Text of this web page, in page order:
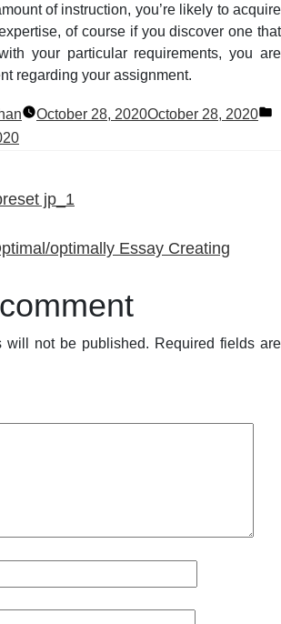
of instruction, you’re likely to acquire
of course if you discover one that
your particular requirements, you are
regarding your assignment.
October 28, 2020October 28, 2020
jp_1
optimally Essay Creating
will not be published. Required fields are